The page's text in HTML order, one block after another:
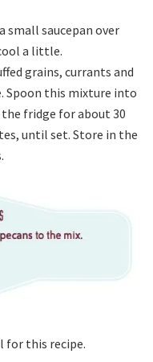
small saucepan over
a little.
grains, currants and
Spoon this mixture into
fridge for about 30
until set. Store in the
for this recipe.